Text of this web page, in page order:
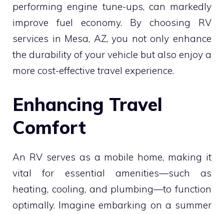
performing engine tune-ups, can markedly
improve fuel economy. By choosing RV
services in Mesa, AZ, you not only enhance
the durability of your vehicle but also enjoy a
more cost-effective travel experience.
Enhancing Travel
Comfort
An RV serves as a mobile home, making it
vital for essential amenities—such as
heating, cooling, and plumbing—to function
optimally. Imagine embarking on a summer